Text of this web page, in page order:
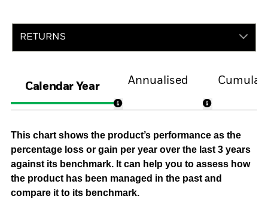
RETURNS
Calendar Year
Annualised
This chart shows the product’s performance as the
percentage loss or gain per year over the last 3 years
against its benchmark. It can help you to assess how
the product has been managed in the past and
compare it to its benchmark.